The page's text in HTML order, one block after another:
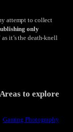
attempt to collect
only
as it’s the death-knell
Areas to explore
Gaming Photography